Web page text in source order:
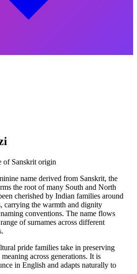
of Sanskrit origin
name derived from Sanskrit, the
the root of many South and North
cherished by Indian families around
carrying the warmth and dignity
conventions. The name flows
of surnames across different
pride families take in preserving
across generations. It is
in English and adapts naturally to